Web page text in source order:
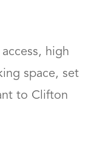
high
space, set
to Clifton